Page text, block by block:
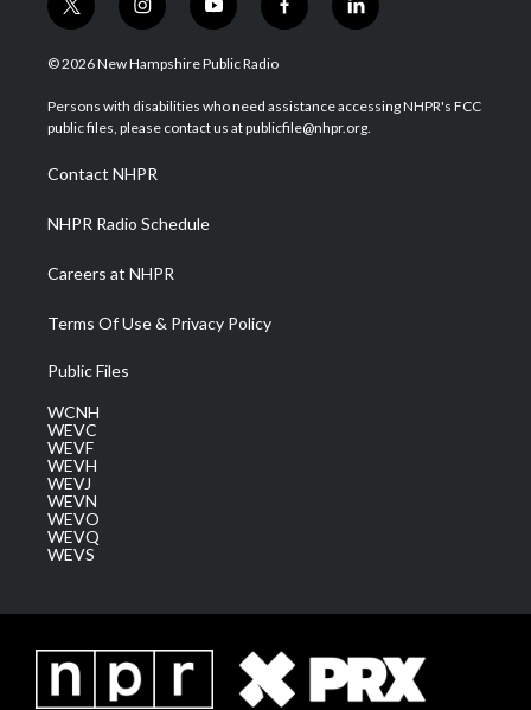
t
w
i
t
e
i
n
s
a
g
a
m
y
o
u
u
b
f
a
b
o
l
i
e
d
© 2026 New Hampshire Public Radio
Persons with disabilities who need assistance accessing NHPR's FCC
public files, please contact us at publicfile@nhpr.org.
Contact NHPR
NHPR Radio Schedule
Careers at NHPR
Terms Of Use & Privacy Policy
Public Files
WCNH
WEVC
WEVF
WEVH
WEVJ
WEVN
WEVO
WEVQ
WEVS